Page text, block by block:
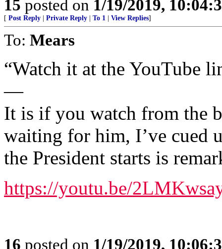
15 posted on 1/19/2019,
[ Post Reply Private Reply To 1 View Replies]
To: Mears
“Watch it at the
—
It is if you watch from the
waiting for him, I’ve cued
the President starts is
https://youtu.be/
16 posted on 1/19/2019,